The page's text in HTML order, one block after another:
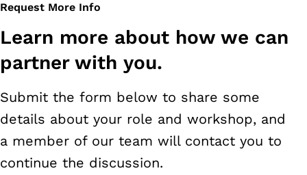
Request More Info
Learn more about how we can
partner with you.
Submit the form below to share some
details about your role and workshop, and
a member of our team will contact you to
continue the discussion.